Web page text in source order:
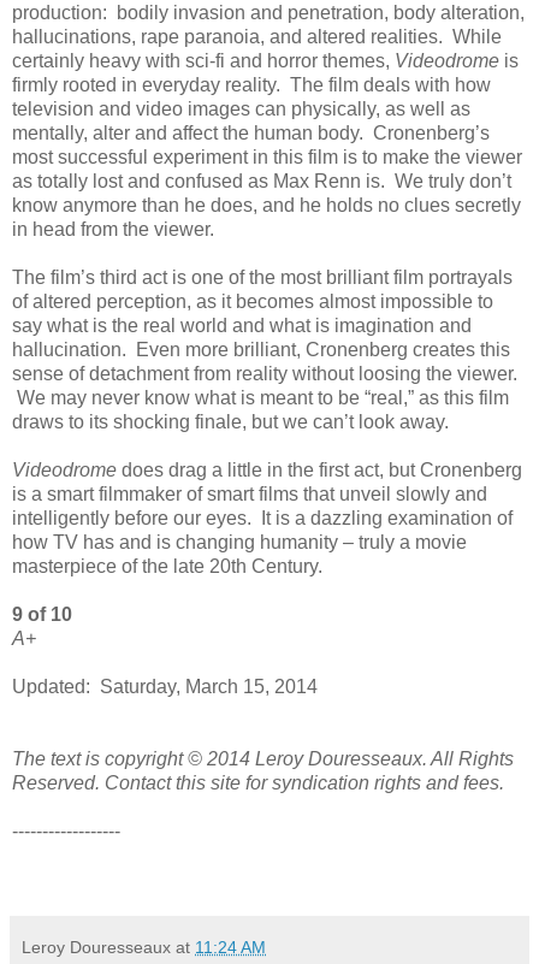
production: bodily invasion and penetration, body alteration,
hallucinations, rape paranoia, and altered realities. While
certainly heavy with sci-fi and horror themes, Videodrome is
firmly rooted in everyday reality. The film deals with how
television and video images can physically, as well as
mentally, alter and affect the human body. Cronenberg’s
most successful experiment in this film is to make the viewer
as totally lost and confused as Max Renn is. We truly don’t
know anymore than he does, and he holds no clues secretly
in head from the viewer.
The film’s third act is one of the most brilliant film portrayals
of altered perception, as it becomes almost impossible to
say what is the real world and what is imagination and
hallucination. Even more brilliant, Cronenberg creates this
sense of detachment from reality without loosing the viewer.
We may never know what is meant to be “real,” as this film
draws to its shocking finale, but we can’t look away.
Videodrome does drag a little in the first act, but Cronenberg
is a smart filmmaker of smart films that unveil slowly and
intelligently before our eyes. It is a dazzling examination of
how TV has and is changing humanity – truly a movie
masterpiece of the late 20th Century.
9 of 10
A+
Updated: Saturday, March 15, 2014
The text is copyright © 2014 Leroy Douresseaux. All Rights
Reserved. Contact this site for syndication rights and fees.
------------------
Leroy Douresseaux at 11:24 AM